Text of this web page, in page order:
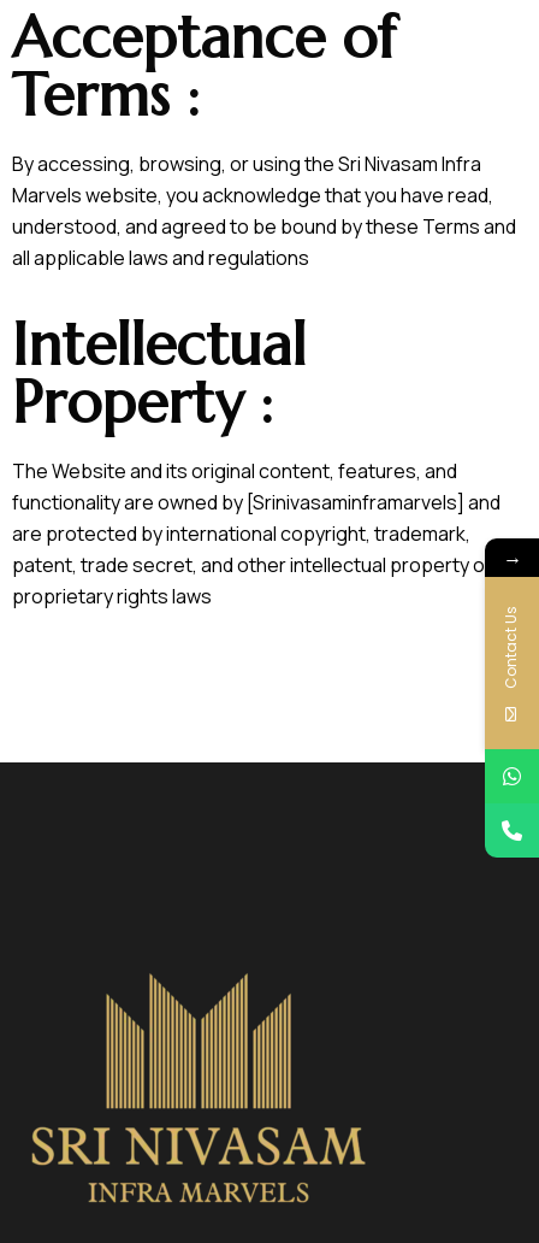
Acceptance of
Terms :
By accessing, browsing, or using the Sri Nivasam Infra
Marvels website, you acknowledge that you have read,
understood, and agreed to be bound by these Terms and
all applicable laws and regulations
Intellectual
Property :
The Website and its original content, features, and
functionality are owned by [Srinivasaminframarvels] and
are protected by international copyright, trademark,
patent, trade secret, and other intellectual property or
proprietary rights laws
→
Contact Us